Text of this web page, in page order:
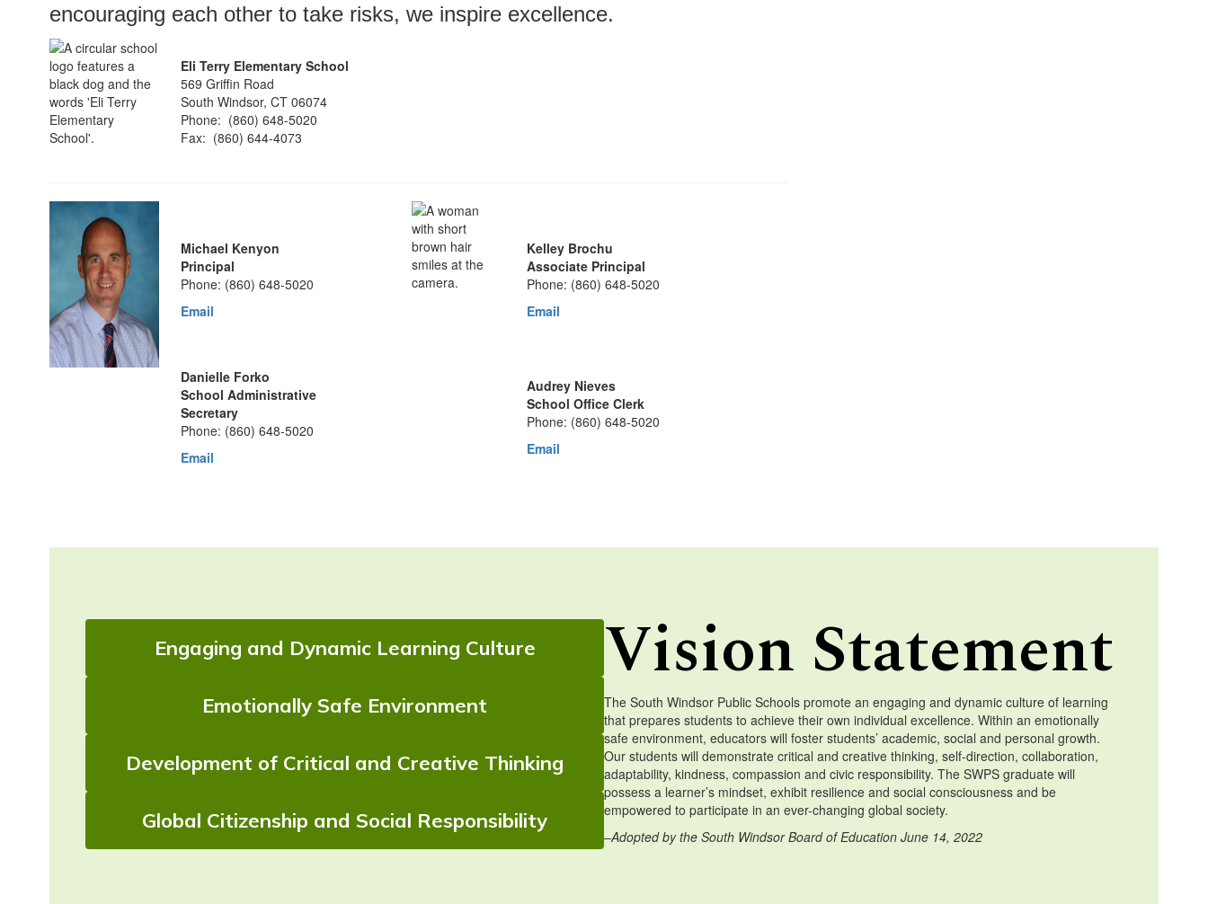
encouraging each other to take risks, we inspire excellence.
Eli Terry Elementary School
569 Griffin Road
South Windsor, CT 06074
Phone: (860) 648-5020
Fax: (860) 644-4073
Michael Kenyon
Principal
Phone: (860) 648-5020
Email
Kelley Brochu
Associate Principal
Phone: (860) 648-5020
Email
Danielle Forko
School Administrative
Secretary
Phone: (860) 648-5020
Email
Audrey Nieves
School Office Clerk
Phone: (860) 648-5020
Email
Engaging and Dynamic Learning Culture
Emotionally Safe Environment
Development of Critical and Creative Thinking
Global Citizenship and Social Responsibility
Vision Statement
The South Windsor Public Schools promote an engaging and dynamic culture of learning
that prepares students to achieve their own individual excellence. Within an emotionally
safe environment, educators will foster students’ academic, social and personal growth.
Our students will demonstrate critical and creative thinking, self-direction, collaboration,
adaptability, kindness, compassion and civic responsibility. The SWPS graduate will
possess a learner’s mindset, exhibit resilience and social consciousness and be
empowered to participate in an ever-changing global society.
–Adopted by the South Windsor Board of Education June 14, 2022